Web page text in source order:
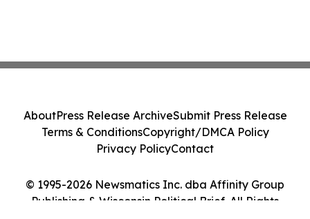
© 1995-2026 Newsmatics Inc. dba Affinity Group
Publishing & Wisconsin Political Brief. All Rights
AboutPress Release ArchiveSubmit Press Release
Terms & ConditionsCopyright/DMCA Policy
Privacy PolicyContact